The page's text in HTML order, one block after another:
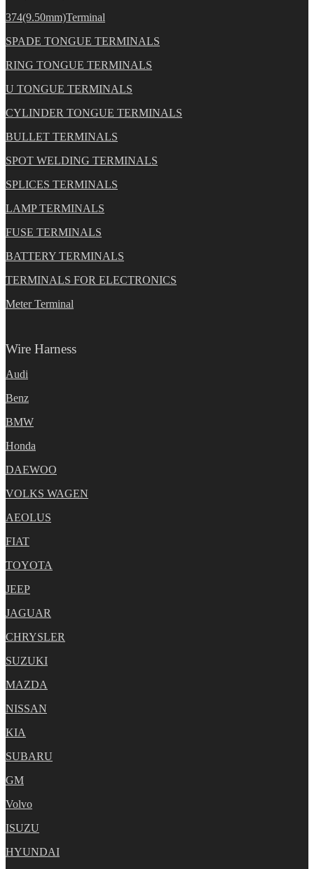
374(9.50mm)Terminal
SPADE TONGUE TERMINALS
RING TONGUE TERMINALS
U TONGUE TERMINALS
CYLINDER TONGUE TERMINALS
BULLET TERMINALS
SPOT WELDING TERMINALS
SPLICES TERMINALS
LAMP TERMINALS
FUSE TERMINALS
BATTERY TERMINALS
TERMINALS FOR ELECTRONICS
Meter Terminal
Wire Harness
Audi
Benz
BMW
Honda
DAEWOO
VOLKS WAGEN
AEOLUS
FIAT
TOYOTA
JEEP
JAGUAR
CHRYSLER
SUZUKI
MAZDA
NISSAN
KIA
SUBARU
GM
Volvo
ISUZU
HYUNDAI